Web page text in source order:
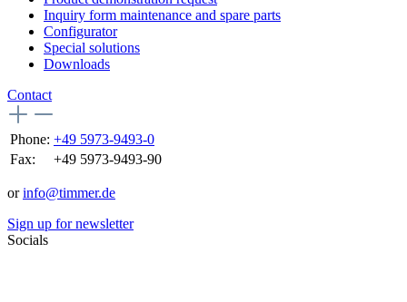
Inquiry form maintenance and spare parts
Configurator
Special solutions
Downloads
Contact
Phone: +49 5973-9493-0
Fax:
+49 5973-9493-90
orinfo@timmer.de
Sign up for newsletter
Socials